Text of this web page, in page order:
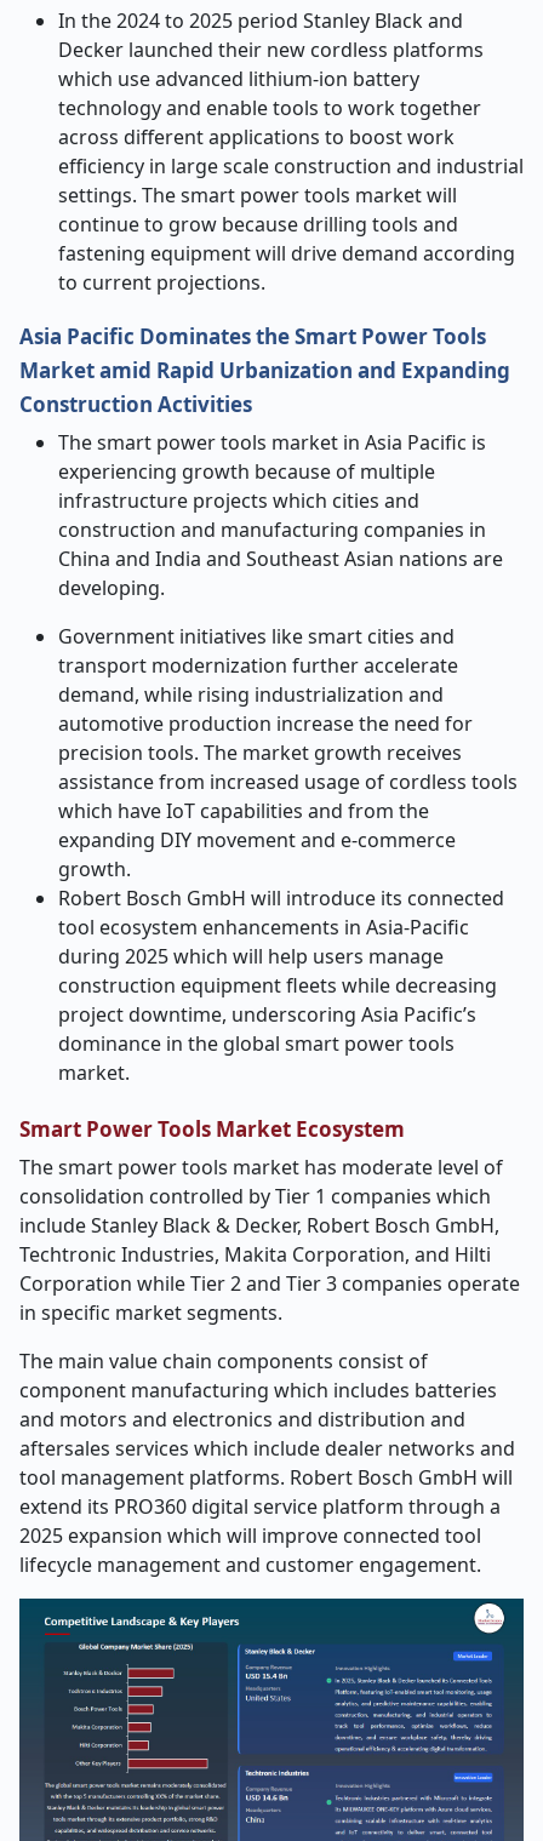
In the 2024 to 2025 period Stanley Black and
Decker launched their new cordless platforms
which use advanced lithium-ion battery
technology and enable tools to work together
across different applications to boost work
efficiency in large scale construction and industrial
settings. The smart power tools market will
continue to grow because drilling tools and
fastening equipment will drive demand according
to current projections.
Asia Pacific Dominates the Smart Power Tools
Market amid Rapid Urbanization and Expanding
Construction Activities
The smart power tools market in Asia Pacific is
experiencing growth because of multiple
infrastructure projects which cities and
construction and manufacturing companies in
China and India and Southeast Asian nations are
developing.
Government initiatives like smart cities and
transport modernization further accelerate
demand, while rising industrialization and
automotive production increase the need for
precision tools. The market growth receives
assistance from increased usage of cordless tools
which have IoT capabilities and from the
expanding DIY movement and e-commerce
growth.
Robert Bosch GmbH will introduce its connected
tool ecosystem enhancements in Asia-Pacific
during 2025 which will help users manage
construction equipment fleets while decreasing
project downtime, underscoring Asia Pacific’s
dominance in the global smart power tools
market.
Smart Power Tools Market Ecosystem
The smart power tools market has moderate level of
consolidation controlled by Tier 1 companies which
include Stanley Black & Decker, Robert Bosch GmbH,
Techtronic Industries, Makita Corporation, and Hilti
Corporation while Tier 2 and Tier 3 companies operate
in specific market segments.
The main value chain components consist of
component manufacturing which includes batteries
and motors and electronics and distribution and
aftersales services which include dealer networks and
tool management platforms. Robert Bosch GmbH will
extend its PRO360 digital service platform through a
2025 expansion which will improve connected tool
lifecycle management and customer engagement.